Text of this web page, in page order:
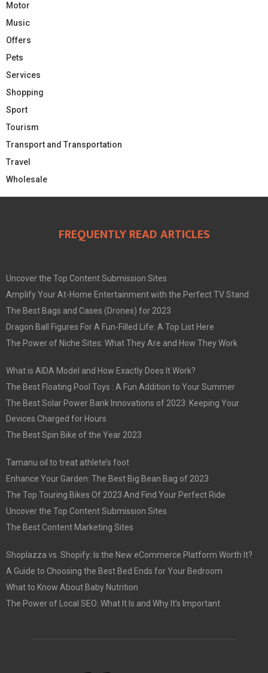
Motor
Music
Offers
Pets
Services
Shopping
Sport
Tourism
Transport and Transportation
Travel
Wholesale
FREQUENTLY READ ARTICLES
Uncover the Top Content Submission Sites
Amplify Your At-Home Entertainment with the Perfect TV Stand
The Best Bags and Cases (Drones) for 2023
Dragon Ball Figures For A Fun-Filled Life: A Top List Here
The Power of Niche Sites: What They Are and How They Work
What is AIDA Model and How Exactly Does It Work?
The Best Floating Pool Toys : A Fun Addition to Your Summer
The Best Solar Power Bank Innovations of 2023: Keeping Your
Devices Charged for Hours
The Best Spin Bike of the Year 2023
Tamanu oil to treat athlete’s foot
Enhance Your Garden: The Best Big Bean Bag of 2023
The Top Touring Bikes Of 2023 And Find Your Perfect Ride
Uncover the Top Content Submission Sites
The Best Content Marketing Sites
Shoplazza vs. Shopify: Is the New eCommerce Platform Worth It?
A Guide to Choosing the Best Bed Ends for Your Bedroom
What to Know About Baby Nutrition
The Power of Local SEO: What It Is and Why It’s Important